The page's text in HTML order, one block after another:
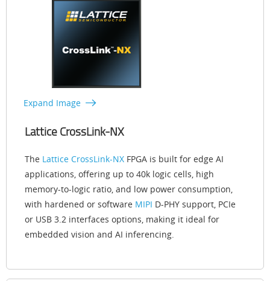
Expand Image
Lattice CrossLink-NX
The Lattice CrossLink-NX FPGA is built for edge AI
applications, offering up to 40k logic cells, high
memory-to-logic ratio, and low power consumption,
with hardened or software MIPI D-PHY support, PCIe
or USB 3.2 interfaces options, making it ideal for
embedded vision and AI inferencing.